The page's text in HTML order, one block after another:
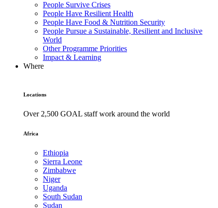
People Survive Crises
People Have Resilient Health
People Have Food & Nutrition Security
People Pursue a Sustainable, Resilient and Inclusive
World
Other Programme Priorities
Impact & Learning
Where
Locations
Over 2,500 GOAL staff work around the world
Africa
Ethiopia
Sierra Leone
Zimbabwe
Niger
Uganda
South Sudan
Sudan